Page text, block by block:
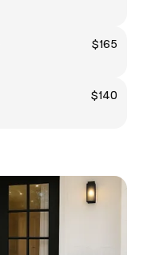
$165
$140